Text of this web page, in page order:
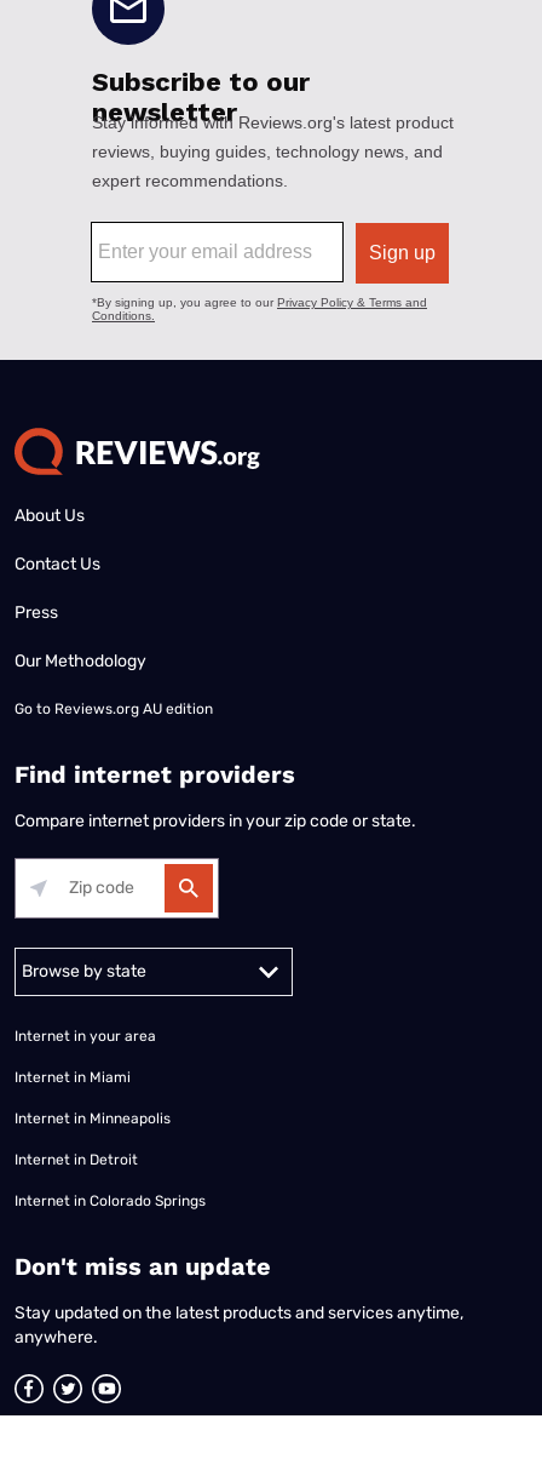
About Us
Contact Us
Press
Our Methodology
Go to Reviews.org AU edition
Find internet providers
Compare internet providers in your zip code or state.
Alabama Alaska
Internet in your area
Internet in Miami
Internet in Minneapolis
Internet in Detroit
Internet in Colorado Springs
​Don't miss an update
Stay updated on the latest products and services anytime,
anywhere.